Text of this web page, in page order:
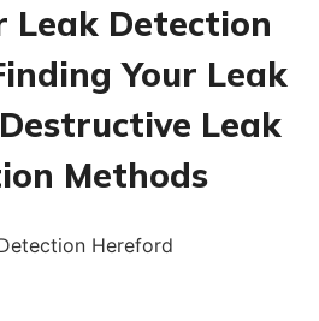
Leak Detection
Your Leak
Leak
Methods